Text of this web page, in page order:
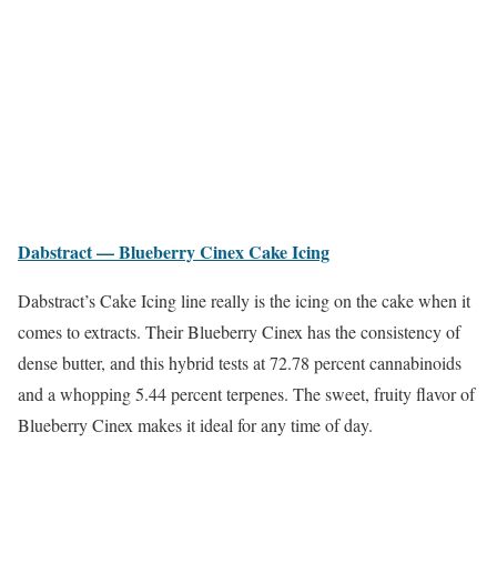
Dabstract — Blueberry Cinex Cake Icing
Dabstract’s Cake Icing line really is the icing on the cake when it
comes to extracts. Their Blueberry Cinex has the consistency of
dense butter, and this hybrid tests at 72.78 percent cannabinoids
and a whopping 5.44 percent terpenes. The sweet, fruity flavor of
Blueberry Cinex makes it ideal for any time of day.